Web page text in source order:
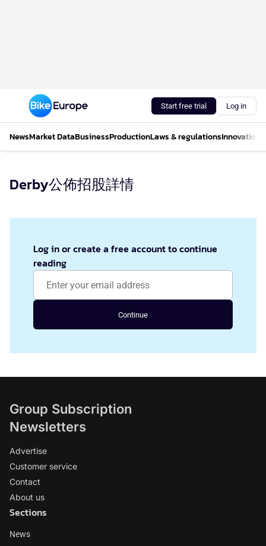
Start free trial Log in
NewsMarket DataBusinessProductionLaws & regulationsInnovations
Derby公佈招股詳情
Log in or create a free account to continue
reading
Continue
Group Subscription
Newsletters
Advertise
Customer service
Contact
About us
Sections
News